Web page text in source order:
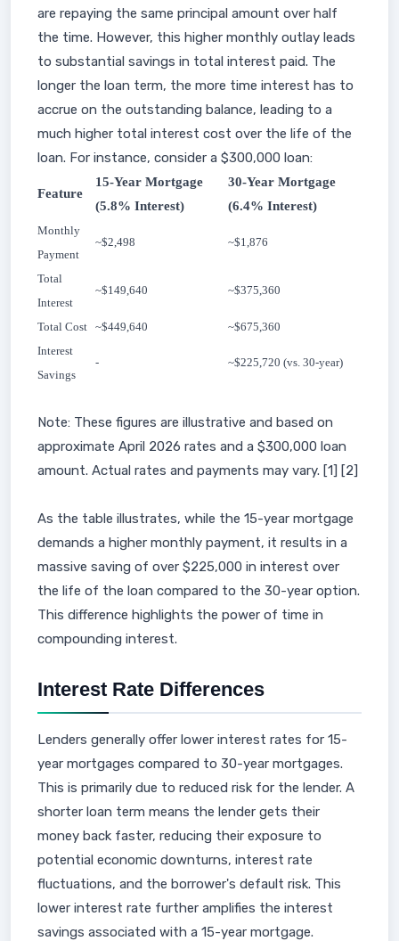
are repaying the same principal amount over half
the time. However, this higher monthly outlay leads
to substantial savings in total interest paid. The
longer the loan term, the more time interest has to
accrue on the outstanding balance, leading to a
much higher total interest cost over the life of the
loan. For instance, consider a $300,000 loan:
Feature
15-Year Mortgage
(5.8% Interest)
30-Year Mortgage
(6.4% Interest)
Monthly
Payment
~$2,498 ~$1,876
Total
Interest
~$149,640 ~$375,360
Total Cost ~$449,640
~$675,360
Interest
Savings
- ~$225,720 (vs. 30-year)
Note: These figures are illustrative and based on
approximate April 2026 rates and a $300,000 loan
amount. Actual rates and payments may vary. [1] [2]
As the table illustrates, while the 15-year mortgage
demands a higher monthly payment, it results in a
massive saving of over $225,000 in interest over
the life of the loan compared to the 30-year option.
This difference highlights the power of time in
compounding interest.
Interest Rate Differences
Lenders generally offer lower interest rates for 15-
year mortgages compared to 30-year mortgages.
This is primarily due to reduced risk for the lender. A
shorter loan term means the lender gets their
money back faster, reducing their exposure to
potential economic downturns, interest rate
fluctuations, and the borrower's default risk. This
lower interest rate further amplifies the interest
savings associated with a 15-year mortgage.